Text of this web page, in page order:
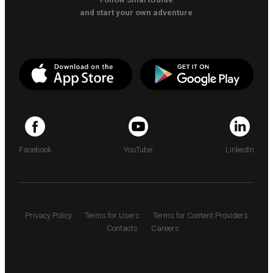
and start your own adventure
Facebook YouTube LinkedIn
Privacy Policy Terms for Users
Terms for Content Providers
Contacts
Careers